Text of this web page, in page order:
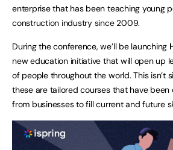
enterprise that has been teaching young
construction industry since 2009.
During the conference, we’ll be launching
new education initiative that will open up
of people throughout the world. This isn’t
these are tailored courses that have
from businesses to fill current and future